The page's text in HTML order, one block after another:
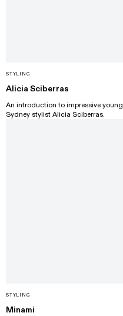
STYLING
Alicia Sciberras
An introduction to impressive young
Sydney stylist Alicia Sciberras.
STYLING
Minami